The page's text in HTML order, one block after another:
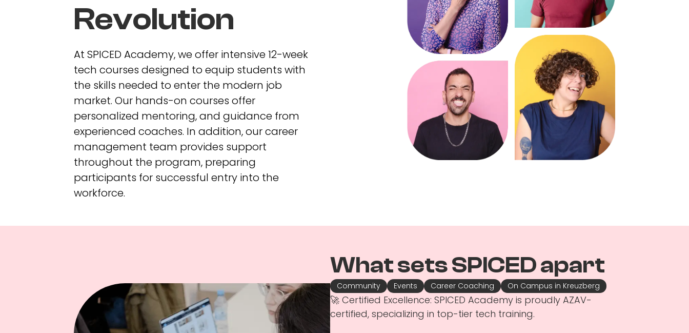
Revolution
At SPICED Academy, we offer intensive 12-week
tech courses designed to equip students with
the skills needed to enter the modern job
market. Our hands-on courses offer
personalized mentoring, and guidance from
experienced coaches. In addition, our career
management team provides support
throughout the program, preparing
participants for successful entry into the
workforce.
What sets SPICED apart
Community Events Career Coaching On Campus in Kreuzberg
🚀 Certified Excellence: SPICED Academy is proudly AZAV-
certified, specializing in top-tier tech training.